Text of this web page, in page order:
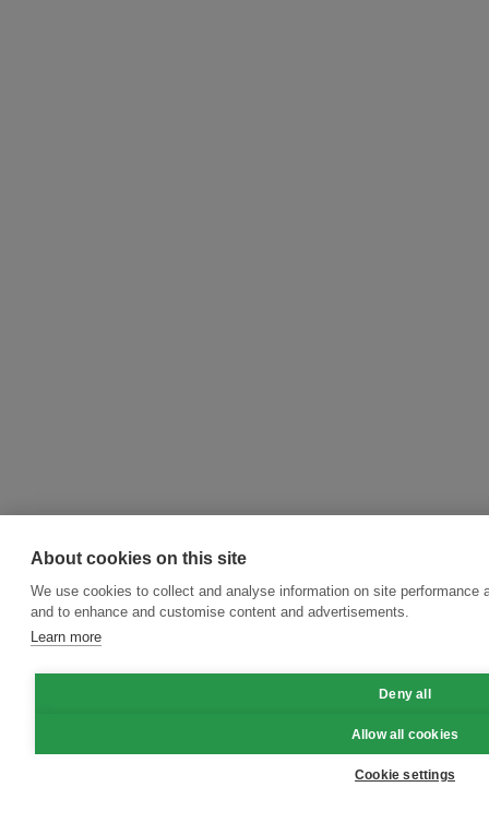
About cookies on this site
We use cookies to collect and analyse information on site performance
and to enhance and customise content and advertisements.
Learn more
Deny all
Allow all cookies
Cookie settings